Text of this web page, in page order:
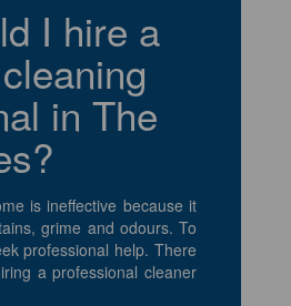
I hire a
in The
is ineffective because it
grime and odours. To
professional help. There
a professional cleaner